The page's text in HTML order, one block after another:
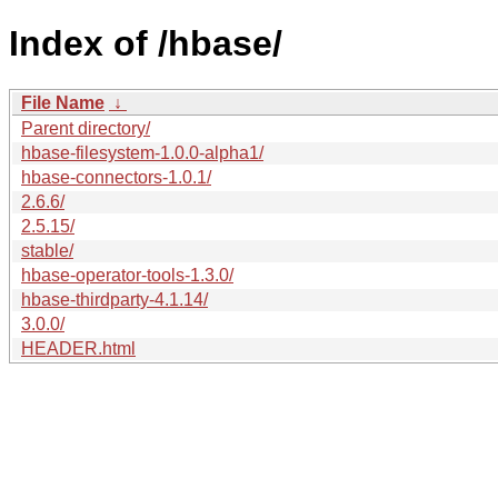
Index of /hbase/
File Name ↓
Parent directory/
hbase-filesystem-1.0.0-alpha1/
hbase-connectors-1.0.1/
2.6.6/
2.5.15/
stable/
hbase-operator-tools-1.3.0/
hbase-thirdparty-4.1.14/
3.0.0/
HEADER.html